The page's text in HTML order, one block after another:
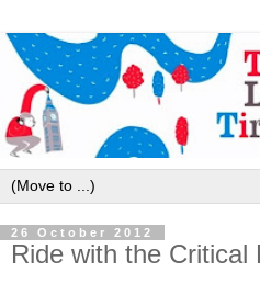
26 October 2012
Ride with the Critical